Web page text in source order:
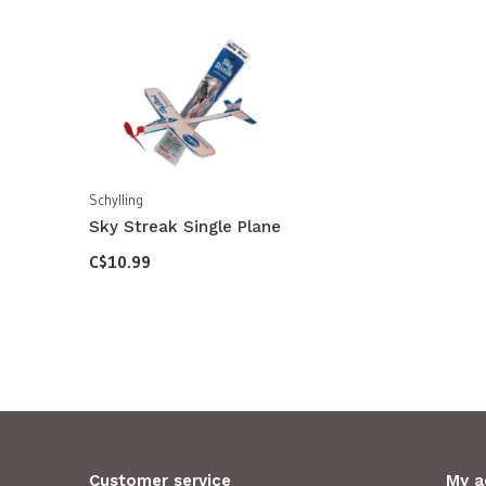
Schylling
Sky Streak Single Plane
C$10.99
Customer service My